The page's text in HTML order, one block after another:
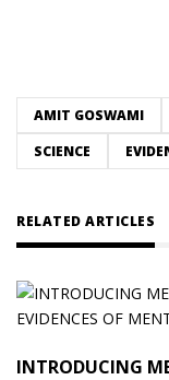
AMIT GOSWAMI
SCIENCE
RELATED ARTICLES
INTRODUCING